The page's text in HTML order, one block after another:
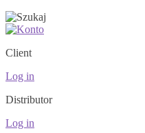
Client
Log in
Distributor
Log in